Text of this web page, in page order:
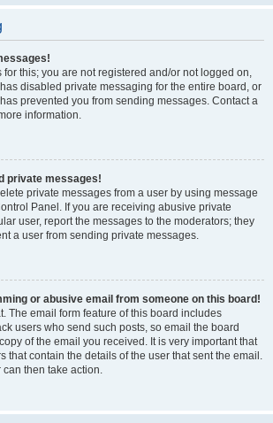
this; you are not registered and/or not logged on,
disabled private messaging for the entire board, or
prevented you from sending messages. Contact a
information.
private messages!
private messages from a user by using message
Panel. If you are receiving abusive private
user, report the messages to the moderators; they
a user from sending private messages.
or abusive email from someone on this board!
The email form feature of this board includes
users who send such posts, so email the board
of the email you received. It is very important that
that contain the details of the user that sent the email.
then take action.